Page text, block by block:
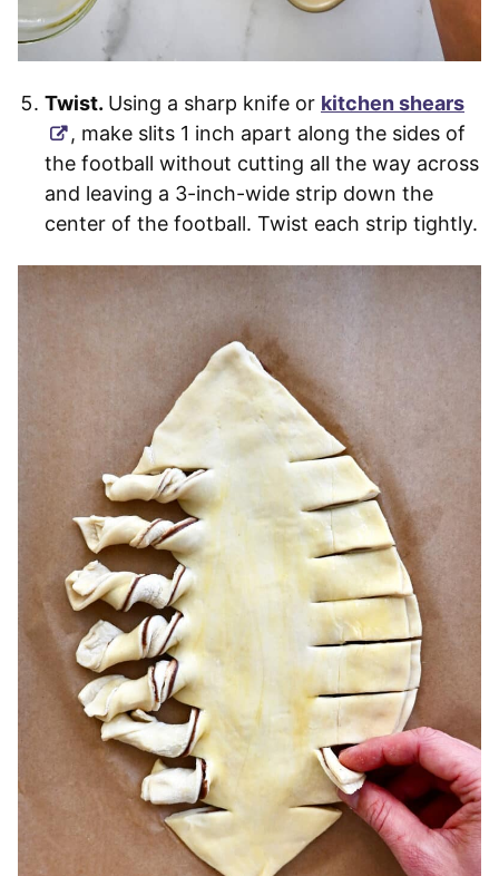
Twist. Using a sharp knife or kitchen shears
, make slits 1 inch apart along the sides of
the football without cutting all the way across
and leaving a 3-inch-wide strip down the
center of the football. Twist each strip tightly.